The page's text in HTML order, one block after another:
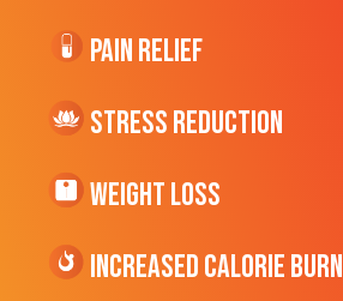
Pain Relief
Stress Reduction
Weight Loss
Increased CALORIE Burn